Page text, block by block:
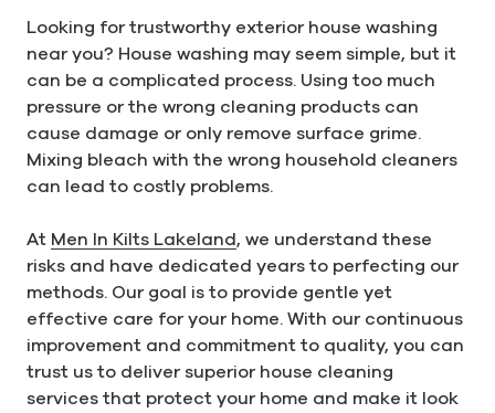
Looking for trustworthy exterior house washing
near you? House washing may seem simple, but it
can be a complicated process. Using too much
pressure or the wrong cleaning products can
cause damage or only remove surface grime.
Mixing bleach with the wrong household cleaners
can lead to costly problems.
At Men In Kilts Lakeland, we understand these
risks and have dedicated years to perfecting our
methods. Our goal is to provide gentle yet
effective care for your home. With our continuous
improvement and commitment to quality, you can
trust us to deliver superior house cleaning
services that protect your home and make it look